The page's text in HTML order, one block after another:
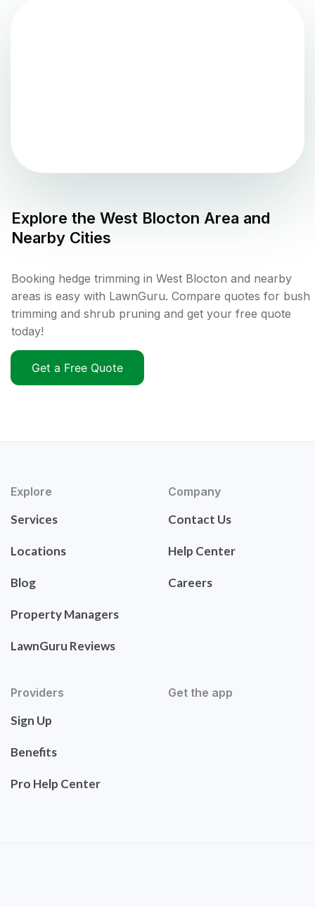
Explore the West Blocton Area and
Nearby Cities
Booking hedge trimming in West Blocton and nearby
areas is easy with LawnGuru. Compare quotes for bush
trimming and shrub pruning and get your free quote
today!
Get a Free Quote
Explore
Services
Locations
Blog
Property Managers
LawnGuru Reviews
Company
Contact Us
Help Center
Careers
Providers
Sign Up
Benefits
Pro Help Center
Get the app